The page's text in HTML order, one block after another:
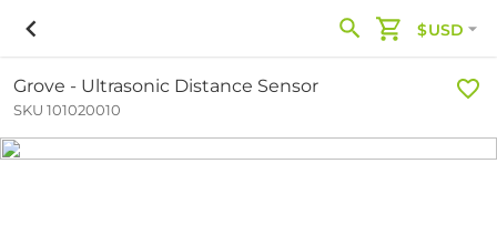
$USD
Grove - Ultrasonic Distance Sensor
SKU 101020010